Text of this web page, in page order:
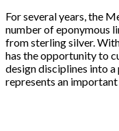
For several years, the
number of eponymous
from sterling silver.
has the opportunity to
design disciplines into
represents an